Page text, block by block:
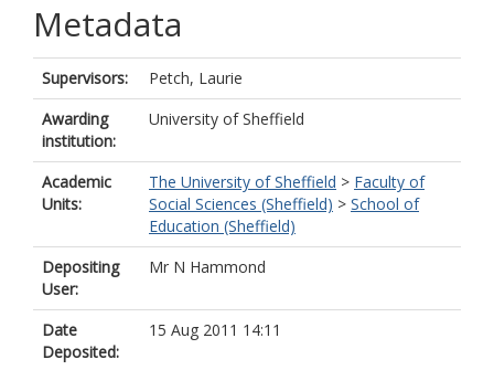
Metadata
Supervisors:
Petch, Laurie
Awarding
institution:
University of Sheffield
Academic
Units:
The University of Sheffield > Faculty of
Social Sciences (Sheffield) > School of
Education (Sheffield)
Depositing
User:
Mr N Hammond
Date
Deposited:
15 Aug 2011 14:11